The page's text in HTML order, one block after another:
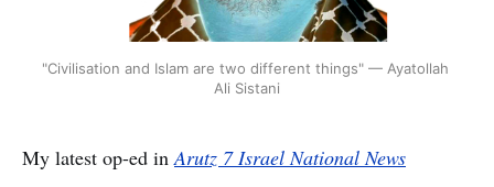
"Civilisation and Islam are two different things" — Ayatollah
Ali Sistani
My latest op-ed inArutz 7 Israel National News